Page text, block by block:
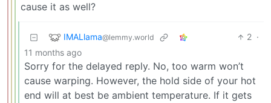
cause it as well?
IMALlama@lemmy.world 2 ·
11 months ago
Sorry for the delayed reply. No, too warm won’t
cause warping. However, the hold side of your hot
end will at best be ambient temperature. If it gets